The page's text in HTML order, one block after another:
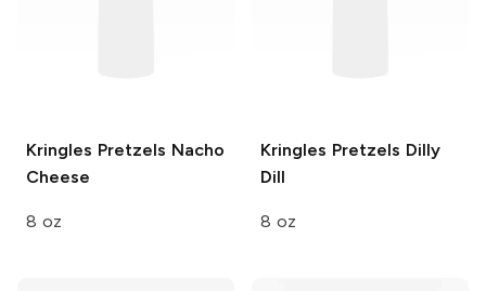
Kringles Pretzels Nacho
Cheese
8 oz
Kringles Pretzels Dilly
Dill
8 oz